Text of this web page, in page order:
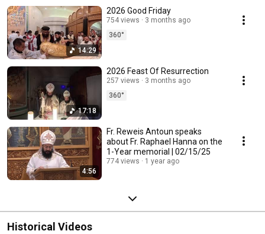
14:29
2026 Good Friday
754 views
3 months ago
360°
17:18
2026 Feast Of Resurrection
257 views
3 months ago
360°
4:56
Fr. Reweis Antoun speaks
about Fr. Raphael Hanna on the
1-Year memorial | 02/15/25
774 views 1 year ago
Historical Videos